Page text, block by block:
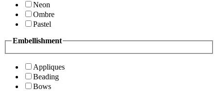
Neon
Ombre
Pastel
Embellishment
Appliques
Beading
Bows